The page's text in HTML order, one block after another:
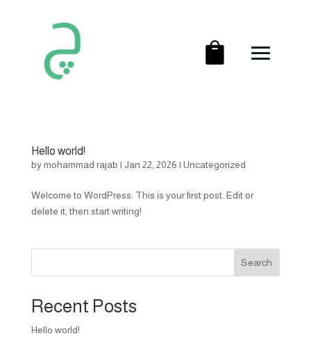
Hello world!
bymohammad rajab | Jan 22, 2026 | Uncategorized
Welcome to WordPress. This is your first post. Edit or
delete it, then start writing!
Search
Recent Posts
Hello world!